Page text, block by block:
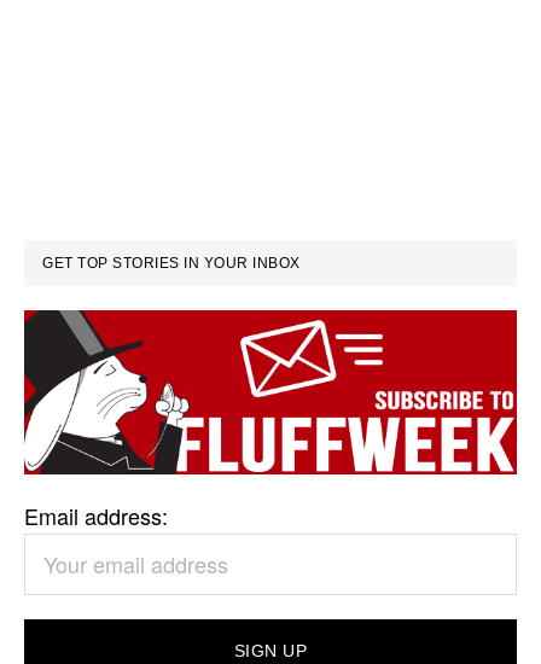
GET TOP STORIES IN YOUR INBOX
Email address: